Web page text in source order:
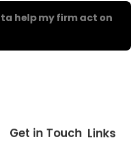
help my firm act on
Links
Get in Touch